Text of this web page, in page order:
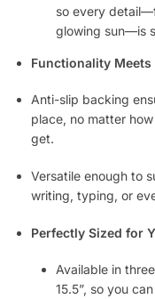
so every
glowing sun—is
Functionality
Anti-slip backing
place, no matter
get.
Versatile enough to
writing, typing, or
Perfectly Sized for
Available in
15.5”, so you